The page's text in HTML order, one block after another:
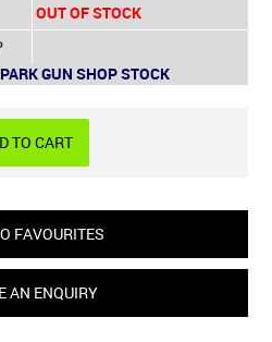
OUT OF STOCK
GUN SHOP STOCK
FAVOURITES
AN ENQUIRY